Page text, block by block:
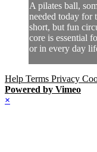
A pilates ball,
needed today for
short, but fun
core is essential
or in every day
Help Terms Privacy
Powered by Vimeo
×